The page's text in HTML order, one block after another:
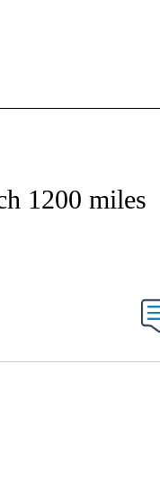
TO RECEIVE
1200 miles
ABOUT NEW PAGES ON "".